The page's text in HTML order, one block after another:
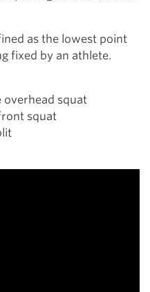
as the lowest point
fixed by an athlete.
squat
squat